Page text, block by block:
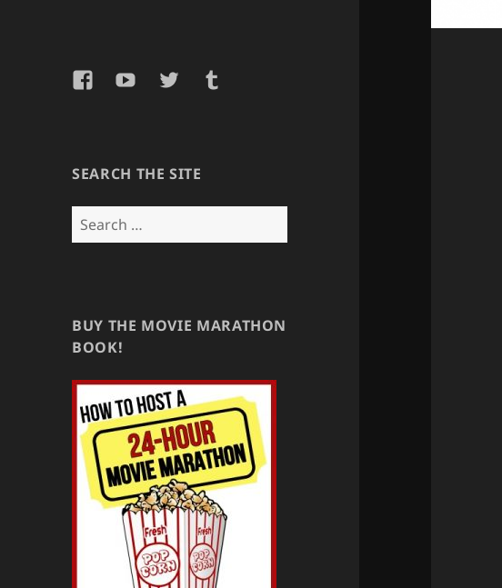
FacebookYouTubeTwitterTumblr
SEARCH THE SITE
Search
for:
BUY THE MOVIE MARATHON
BOOK!